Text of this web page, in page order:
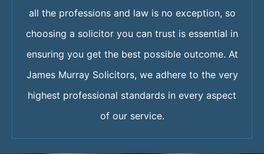
all the professions and law is no exception, so
choosing a solicitor you can trust is essential in
ensuring you get the best possible outcome. At
James Murray Solicitors, we adhere to the very
highest professional standards in every aspect
of our service.